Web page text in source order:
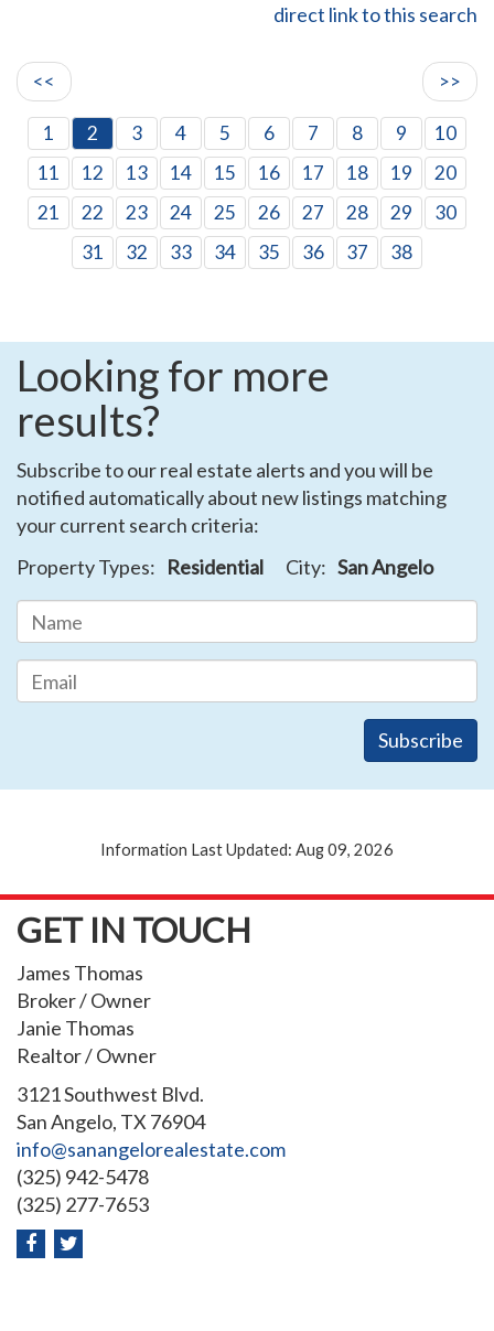
direct link to this search
<< >>
1 2 3 4 5 6 7 8 9
10
11
12 13 14 15 16 17 18 19
20
21
22 23 24 25 26 27 28 29
30
31
32 33 34 35 36 37 38
Looking for more
results?
Subscribe to our real estate alerts and you will be
notified automatically about new listings matching
your current search criteria:
Property Types: Residential City: San Angelo
Information Last Updated: Aug 09, 2026
GET IN TOUCH
James Thomas
Broker / Owner
Janie Thomas
Realtor / Owner
3121 Southwest Blvd.
San Angelo, TX 76904
info@sanangelorealestate.com
(325) 942-5478
(325) 277-7653